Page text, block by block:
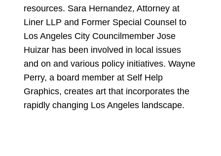
resources. Sara Hernandez, Attorney at
Liner LLP and Former Special Counsel to
Los Angeles City Councilmember Jose
Huizar has been involved in local issues
and on and various policy initiatives. Wayne
Perry, a board member at Self Help
Graphics, creates art that incorporates the
rapidly changing Los Angeles landscape.